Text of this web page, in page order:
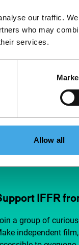
our traffic.
who may
services.
Allow all
IFFR
a group of
independent